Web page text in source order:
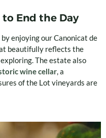
End the Day
enjoying our Canonicat de
beautifully reflects the
The estate also
wine cellar, a
of the Lot vineyards are